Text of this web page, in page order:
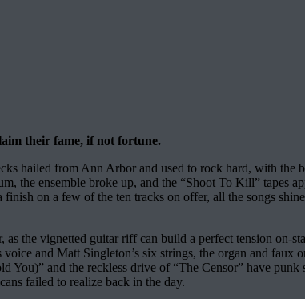
their fame, if not fortune.
hailed from Ann Arbor and used to rock hard, with the
the ensemble broke up, and the “Shoot To Kill” tapes
on a few of the ten tracks on offer, all the songs
the vignetted guitar riff can build a perfect tension on-
and Matt Singleton’s six strings, the organ and faux
and the reckless drive of “The Censor” have
failed to realize back in the day.